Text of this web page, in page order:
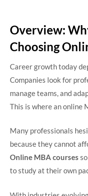
Overview:
Choosing
Career growth today
Companies look for
manage teams, and
This is where an online
Many professionals
because they cannot
Online MBA courses
to study at their own